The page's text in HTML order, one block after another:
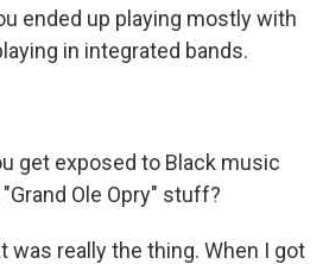
ended up playing mostly with
in integrated bands.
get exposed to Black music
Ole Opry" stuff?
was really the thing. When I got